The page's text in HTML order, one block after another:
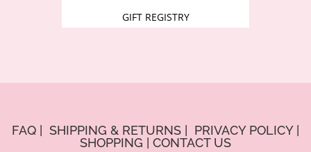
GIFT REGISTRY
FAQ | SHIPPING & RETURNS | PRIVACY POLICY|
SHOPPING | CONTACT US